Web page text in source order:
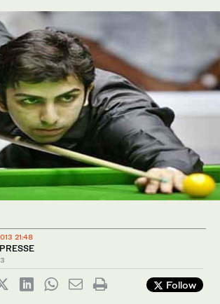
21:48
Follow